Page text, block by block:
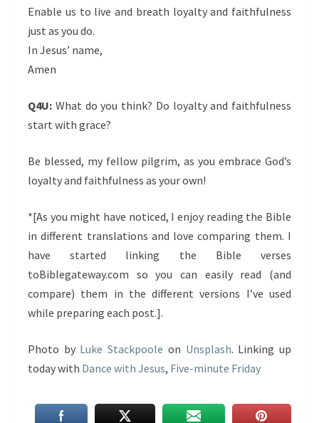
Enable us to live and breath loyalty and faithfulness
just as you do.
In Jesus’ name,
Amen
Q4U: What do you think? Do loyalty and faithfulness
start with grace?
Be blessed, my fellow pilgrim, as you embrace God’s
loyalty and faithfulness as your own!
*[As you might have noticed, I enjoy reading the Bible
in different translations and love comparing them. I
have started linking the Bible verses
toBiblegateway.com so you can easily read (and
compare) them in the different versions I’ve used
while preparing each post.].
Photo by Luke Stackpoole on Unsplash. Linking up
today with Dance with Jesus, Five-minute Friday